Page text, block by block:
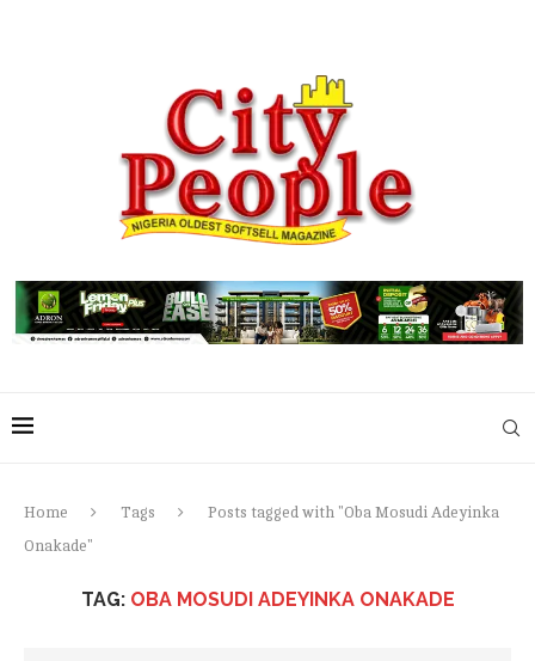
Home Tags
Posts tagged with "Oba Mosudi Adeyinka
Onakade"
TAG: OBA MOSUDI ADEYINKA ONAKADE